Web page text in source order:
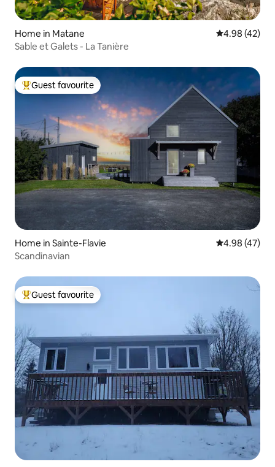
Home in Matane 4.98 out of 5
4.98 (42)
Sable et Galets - La Tanière
Top guest favourite
Guest favourite
Home in Sainte-Flavie 4.98 out of 5
4.98 (47)
Scandinavian
Top guest favourite
Guest favourite